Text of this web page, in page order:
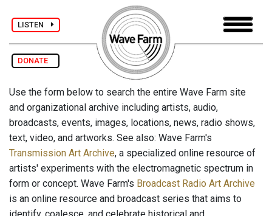
LISTEN
DONATE
Use the form below to search the entire Wave Farm site
and organizational archive including artists, audio,
broadcasts, events, images, locations, news, radio shows,
text, video, and artworks. See also: Wave Farm's
Transmission Art Archive, a specialized online resource of
artists' experiments with the electromagnetic spectrum in
form or concept. Wave Farm's Broadcast Radio Art Archive
is an online resource and broadcast series that aims to